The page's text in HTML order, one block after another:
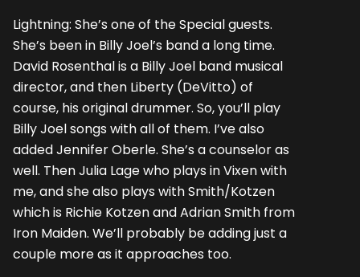
Lightning: She’s one of the Special guests.
She’s been in Billy Joel’s band a long time.
David Rosenthal is a Billy Joel band musical
director, and then Liberty (DeVitto) of
course, his original drummer. So, you’ll play
Billy Joel songs with all of them. I’ve also
added Jennifer Oberle. She’s a counselor as
well. Then Julia Lage who plays in Vixen with
me, and she also plays with Smith/Kotzen
which is Richie Kotzen and Adrian Smith from
Iron Maiden. We’ll probably be adding just a
couple more as it approaches too.